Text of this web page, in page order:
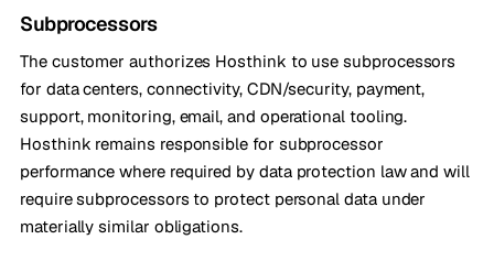
Subprocessors
The customer authorizes Hosthink to use subprocessors
for data centers, connectivity, CDN/security, payment,
support, monitoring, email, and operational tooling.
Hosthink remains responsible for subprocessor
performance where required by data protection law and will
require subprocessors to protect personal data under
materially similar obligations.